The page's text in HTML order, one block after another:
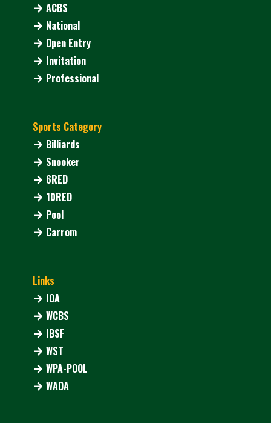
ACBS
National
Open Entry
Invitation
Professional
Sports Category
Billiards
Snooker
6RED
10RED
Pool
Carrom
Links
IOA
WCBS
IBSF
WST
WPA-POOL
WADA